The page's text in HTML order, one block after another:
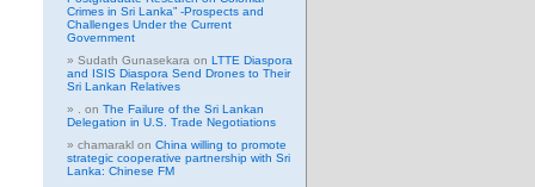
Crimes in Sri Lanka” -Prospects and
Challenges Under the Current
Government
Sudath Gunasekara on LTTE Diaspora
and ISIS Diaspora Send Drones to Their
Sri Lankan Relatives
on The Failure of the Sri Lankan
Delegation in U.S. Trade Negotiations
chamarakl on China willing to promote
strategic cooperative partnership with Sri
Lanka: Chinese FM